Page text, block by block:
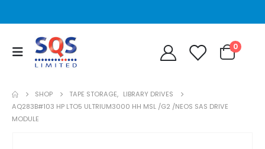
0
SHOP TAPE STORAGE, LIBRARY DRIVES
AQ283B#103 HP LTO5 ULTRIUM3000 HH MSL /G2 /NEOS SAS DRIVE
MODULE